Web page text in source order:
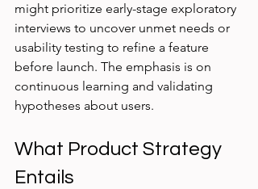
might prioritize early-stage exploratory
interviews to uncover unmet needs or
usability testing to refine a feature
before launch. The emphasis is on
continuous learning and validating
hypotheses about users.
What Product Strategy
Entails